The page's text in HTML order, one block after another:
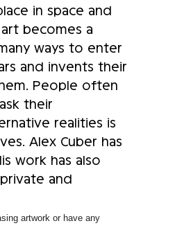
in space and
becomes a
ways to enter
and invents their
People often
their
realities is
Alex Cuber has
work has also
and
artwork or have any